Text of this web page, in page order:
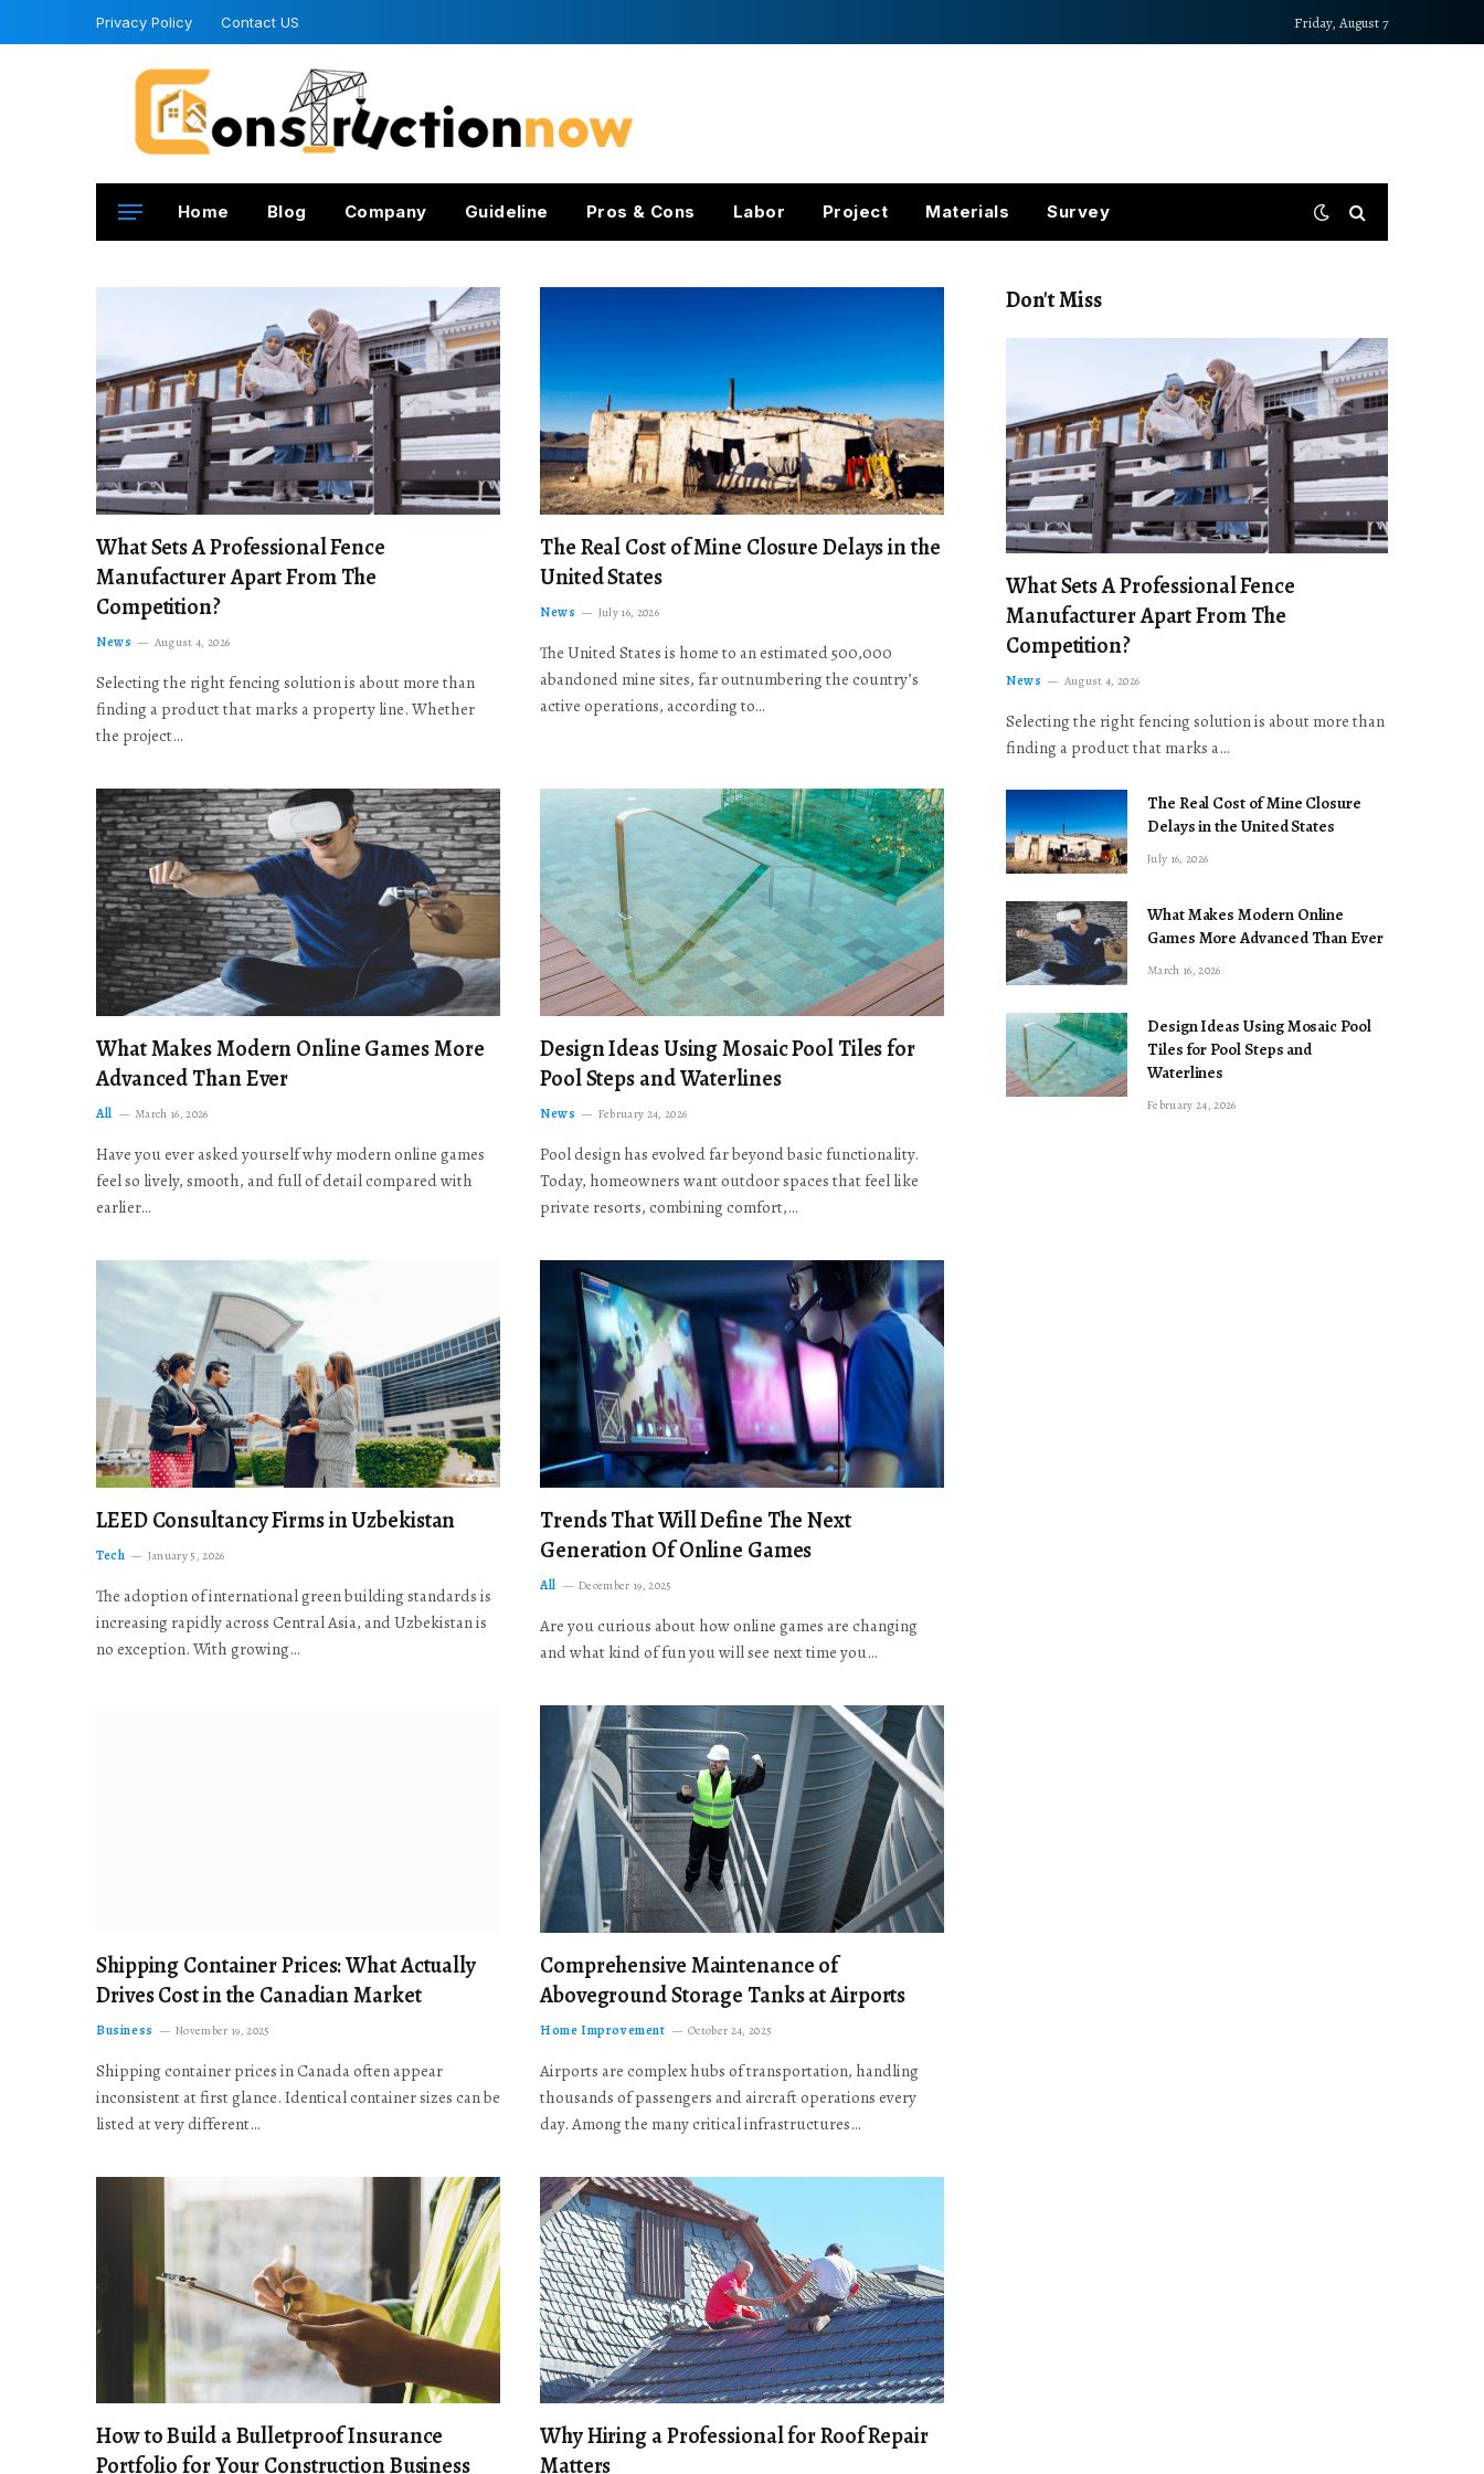
Privacy Policy Contact US Friday, August 7
Home Blog Company Guideline Pros & Cons Labor Project Materials Survey
What Sets A Professional Fence
Manufacturer Apart From The
Competition?
News August 4, 2026
Selecting the right fencing solution is about more than
finding a product that marks a property line. Whether
the project…
The Real Cost of Mine Closure Delays in the
United States
News July 16, 2026
The United States is home to an estimated 500,000
abandoned mine sites, far outnumbering the country’s
active operations, according to…
What Makes Modern Online Games More
Advanced Than Ever
All March 16, 2026
Have you ever asked yourself why modern online games
feel so lively, smooth, and full of detail compared with
earlier…
Design Ideas Using Mosaic Pool Tiles for
Pool Steps and Waterlines
News February 24, 2026
Pool design has evolved far beyond basic functionality.
Today, homeowners want outdoor spaces that feel like
private resorts, combining comfort,…
LEED Consultancy Firms in Uzbekistan
Tech January 5, 2026
The adoption of international green building standards is
increasing rapidly across Central Asia, and Uzbekistan is
no exception. With growing…
Trends That Will Define The Next
Generation Of Online Games
All December 19, 2025
Are you curious about how online games are changing
and what kind of fun you will see next time you…
Shipping Container Prices: What Actually
Drives Cost in the Canadian Market
Business November 19, 2025
Shipping container prices in Canada often appear
inconsistent at first glance. Identical container sizes can be
listed at very different…
Comprehensive Maintenance of
Aboveground Storage Tanks at Airports
Home Improvement October 24, 2025
Airports are complex hubs of transportation, handling
thousands of passengers and aircraft operations every
day. Among the many critical infrastructures…
How to Build a Bulletproof Insurance
Portfolio for Your Construction Business
Why Hiring a Professional for Roof Repair
Matters
Don't Miss
What Sets A Professional Fence
Manufacturer Apart From The
Competition?
News August 4, 2026
Selecting the right fencing solution is about more than
finding a product that marks a…
The Real Cost of Mine Closure
Delays in the United States
July 16, 2026
What Makes Modern Online
Games More Advanced Than Ever
March 16, 2026
Design Ideas Using Mosaic Pool
Tiles for Pool Steps and
Waterlines
February 24, 2026